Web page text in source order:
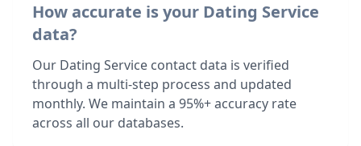
How accurate is your Dating Service
data?
Our Dating Service contact data is verified
through a multi-step process and updated
monthly. We maintain a 95%+ accuracy rate
across all our databases.